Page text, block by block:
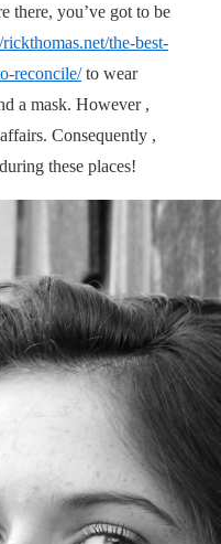
there, you’ve got to be
the-best-
reconcile/to wear
a mask. However ,
Consequently ,
these places!